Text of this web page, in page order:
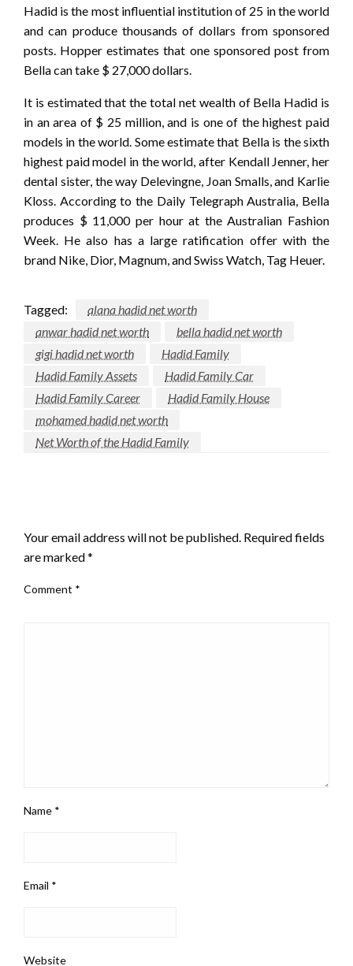
Hadid is the most influential institution of 25 in the world
and can produce thousands of dollars from sponsored
posts. Hopper estimates that one sponsored post from
Bella can take $ 27,000 dollars.
It is estimated that the total net wealth of Bella Hadid is
in an area of ​​$ 25 million, and is one of the highest paid
models in the world. Some estimate that Bella is the sixth
highest paid model in the world, after Kendall Jenner, her
dental sister, the way Delevingne, Joan Smalls, and Karlie
Kloss. According to the Daily Telegraph Australia, Bella
produces $ 11,000 per hour at the Australian Fashion
Week. He also has a large ratification offer with the
brand Nike, Dior, Magnum, and Swiss Watch, Tag Heuer.
Tagged:
alana hadid net worth
anwar hadid net worth
bella hadid net worth
gigi hadid net worth
Hadid Family
Hadid Family Assets
Hadid Family Car
Hadid Family Career
Hadid Family House
mohamed hadid net worth
Net Worth of the Hadid Family
Your email address will not be published. Required fields
are marked*
Comment *
Name *
Email *
Website